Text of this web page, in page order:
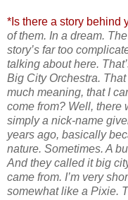
*Is there a story behind
of them. In a dream.
story’s far too
talking about here.
Big City Orchestra.
much meaning, that I
come from? Well,
simply a nick-name
years ago, basically
nature. Sometimes. A
And they called it big
came from. I’m very
somewhat like a Pixie.